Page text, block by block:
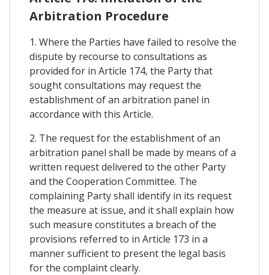
Arbitration Procedure
1. Where the Parties have failed to resolve the
dispute by recourse to consultations as
provided for in Article 174, the Party that
sought consultations may request the
establishment of an arbitration panel in
accordance with this Article.
2. The request for the establishment of an
arbitration panel shall be made by means of a
written request delivered to the other Party
and the Cooperation Committee. The
complaining Party shall identify in its request
the measure at issue, and it shall explain how
such measure constitutes a breach of the
provisions referred to in Article 173 in a
manner sufficient to present the legal basis
for the complaint clearly.